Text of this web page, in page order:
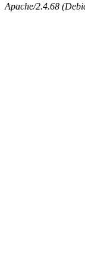
Apache/2.4.68